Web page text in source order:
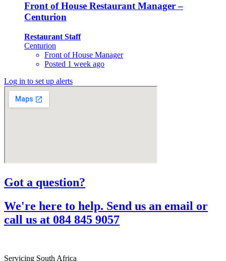
Front of House Restaurant Manager –
Centurion
Restaurant Staff
Centurion
Front of House Manager
Posted 1 week ago
Log in to set up alerts
Got a question?​
We're here to help. Send us an email or
call us at 084 845 9057​
Servicing South Africa